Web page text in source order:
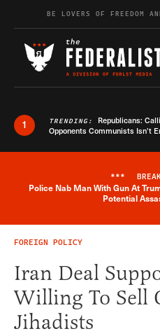
Skip to contentBE LOVERS OF FREEDOM
1 TRENDING: Republicans:
Opponents Communists Isn’t
***
Police Nab Man With Gun At
Potential
FOREIGN POLICY
Iran Deal
Willing To Sell
Jihadists